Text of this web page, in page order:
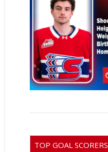
TOP GOAL SCORERS